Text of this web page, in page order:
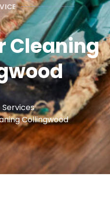
Cleaning
Services
Collingwood